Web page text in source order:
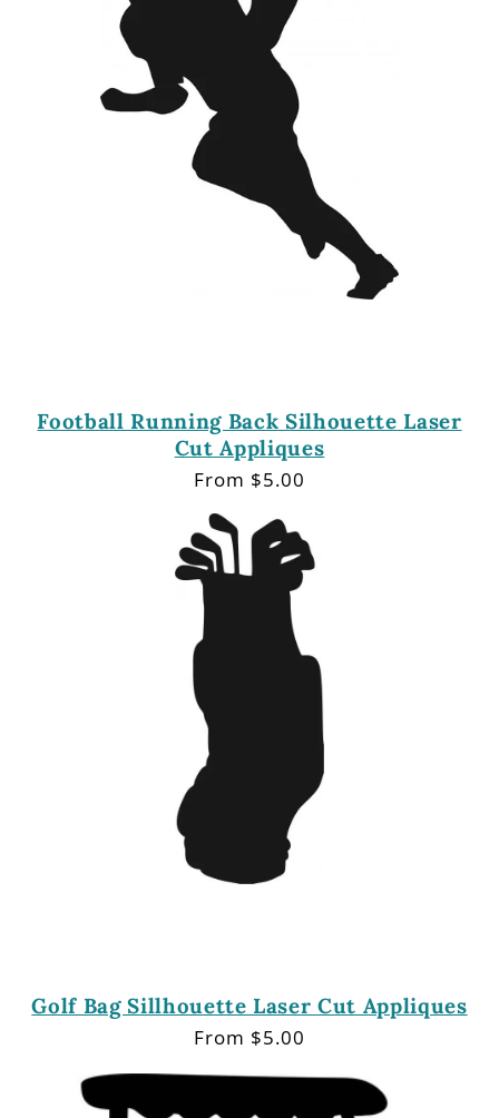
Football Running Back Silhouette Laser
Cut Appliques
Regular
From $5.00
Golf Bag Sillhouette Laser Cut Appliques
Regular
From $5.00